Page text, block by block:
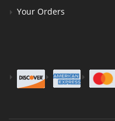
Your Orders